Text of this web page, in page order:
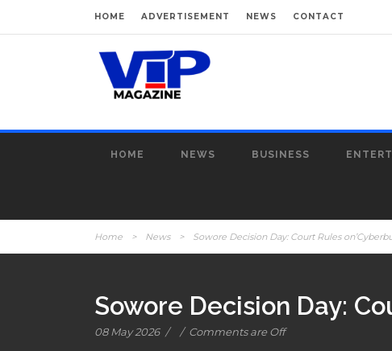
HOME ADVERTISEMENT NEWS CONTACT
HOME NEWS BUSINESS
Home > News > Sowore Decision Day: Court Rules
Sowore Decision Day:
08 May 2026 / / Comments are Off